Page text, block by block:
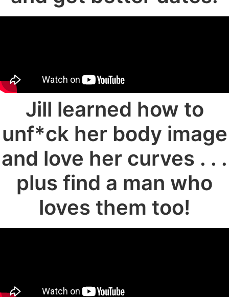
Jill learned how to
unf*ck her body image
and love her curves . . .
plus find a man who
loves them too!